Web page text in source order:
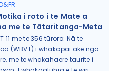
i roto i te Mate a
me te Tātaritanga-Meta
me te 356 tūroro: Nā te
(WBVT) i whakapai ake ngā
me te whakahaere taurite i